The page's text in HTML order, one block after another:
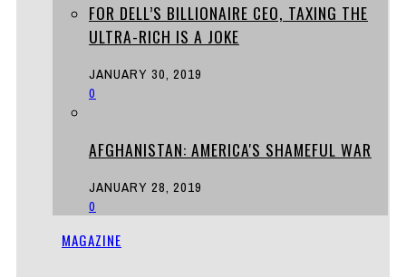
FOR DELL’S BILLIONAIRE CEO, TAXING THE
ULTRA-RICH IS A JOKE
JANUARY 30, 2019
0
AFGHANISTAN: AMERICA'S SHAMEFUL WAR
JANUARY 28, 2019
0
MAGAZINE